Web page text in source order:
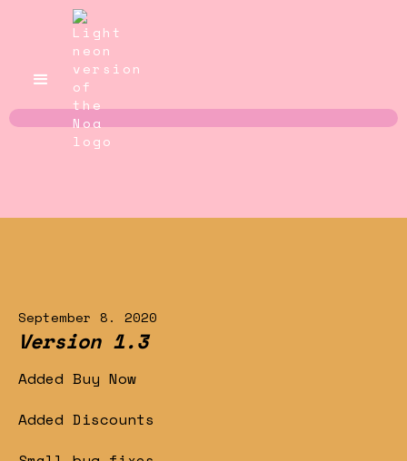
September 8. 2020
Version 1.3
Added Buy Now
Added Discounts